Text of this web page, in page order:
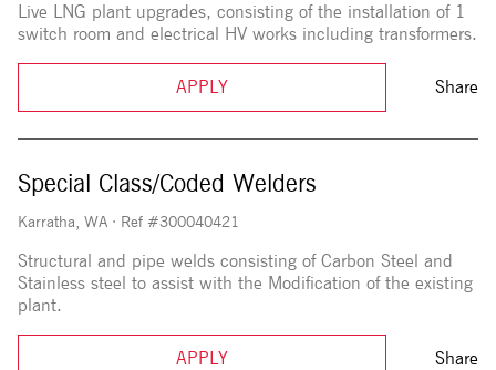
Live LNG plant upgrades, consisting of the installation of 1
switch room and electrical HV works including transformers.
APPLY Share
Special Class/Coded Welders
Karratha, WA · Ref #300040421
Structural and pipe welds consisting of Carbon Steel and
Stainless steel to assist with the Modification of the existing
plant.
APPLY Share